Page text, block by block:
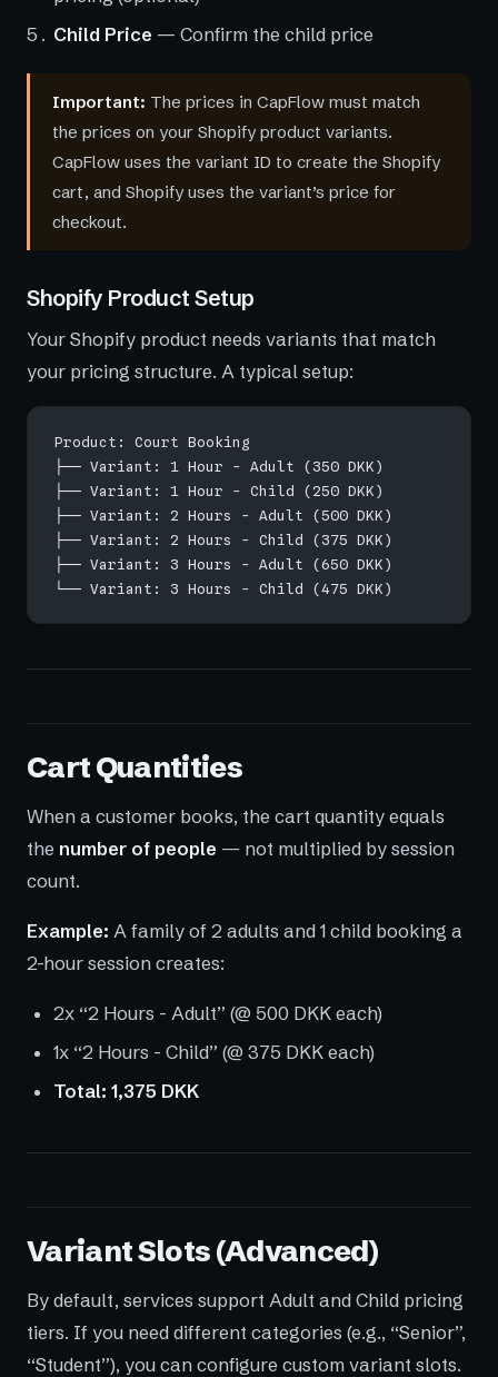
Child Price — Confirm the child price
Important: The prices in CapFlow must match
the prices on your Shopify product variants.
CapFlow uses the variant ID to create the Shopify
cart, and Shopify uses the variant’s price for
checkout.
Shopify Product Setup
Your Shopify product needs variants that match
your pricing structure. A typical setup:
Product: Court Booking
├── Variant: 1 Hour - Adult (350 DKK)
├── Variant: 1 Hour - Child (250 DKK)
├── Variant: 2 Hours - Adult (500 DKK)
├── Variant: 2 Hours - Child (375 DKK)
├── Variant: 3 Hours - Adult (650 DKK)
└── Variant: 3 Hours - Child (475 DKK)
Cart Quantities
When a customer books, the cart quantity equals
the number of people — not multiplied by session
count.
Example: A family of 2 adults and 1 child booking a
2-hour session creates:
2x “2 Hours - Adult” (@ 500 DKK each)
1x “2 Hours - Child” (@ 375 DKK each)
Total: 1,375 DKK
Variant Slots (Advanced)
By default, services support Adult and Child pricing
tiers. If you need different categories (e.g., “Senior”,
“Student”), you can configure custom variant slots.